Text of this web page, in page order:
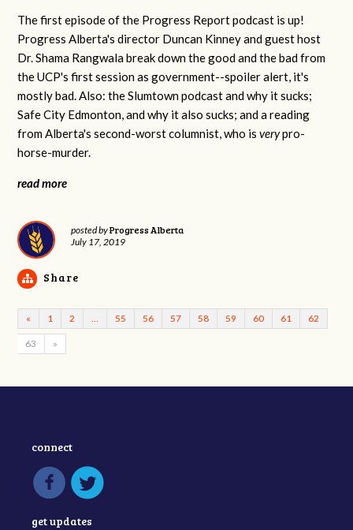
The first episode of the Progress Report podcast is up!
Progress Alberta's director Duncan Kinney and guest host
Dr. Shama Rangwala break down the good and the bad from
the UCP's first session as government--spoiler alert, it's
mostly bad. Also: the Slumtown podcast and why it sucks;
Safe City Edmonton, and why it also sucks; and a reading
from Alberta's second-worst columnist, who isverypro-
horse-murder.
read more
posted byProgress Alberta
July 17, 2019
Share
« 1 2 55 56 57 58 59 60 61 62
63 »
connect
get updates